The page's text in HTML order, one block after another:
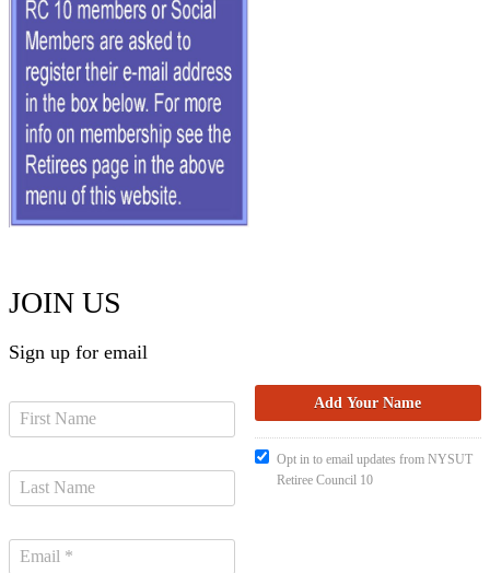
JOIN US
Sign up for email
Opt in to email updates from NYSUT
Retiree Council 10